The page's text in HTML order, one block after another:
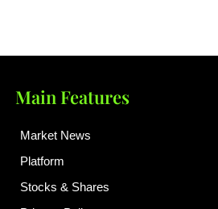
Main Features
Market News
Platform
Stocks & Shares